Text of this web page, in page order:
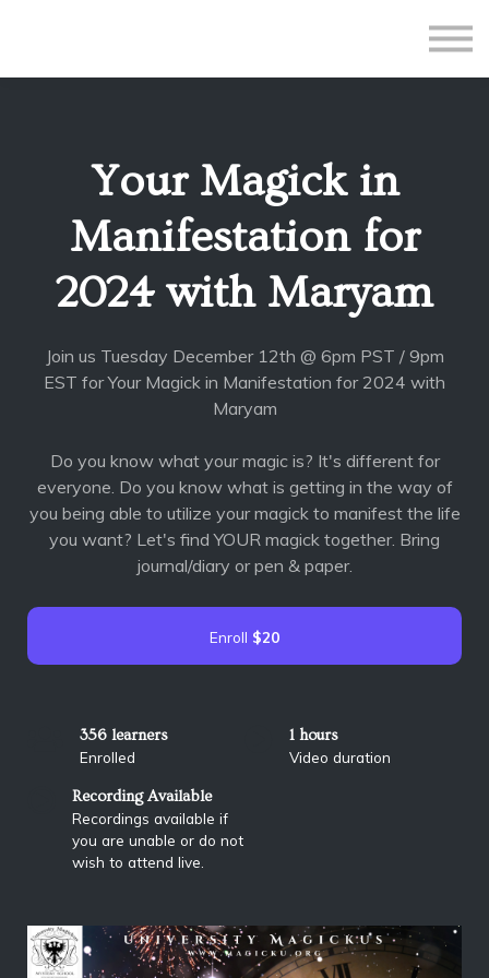
Teacher Application
Sign up
Your Magick in
Manifestation for
2024 with Maryam
Join us Tuesday December 12th @ 6pm PST / 9pm
EST for Your Magick in Manifestation for 2024 with
Maryam
Do you know what your magic is? It's different for
everyone. Do you know what is getting in the way of
you being able to utilize your magick to manifest the life
you want? Let's find YOUR magick together. Bring
journal/diary or pen & paper.
Enroll $20
356 learners
Enrolled
1 hours
Video duration
Recording Available
Recordings available if
you are unable or do not
wish to attend live.